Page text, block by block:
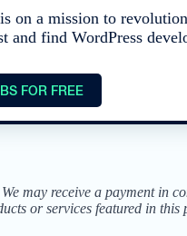
is on a mission to
and find WordPress
FOR FREE
may receive a payment in
or services featured in this